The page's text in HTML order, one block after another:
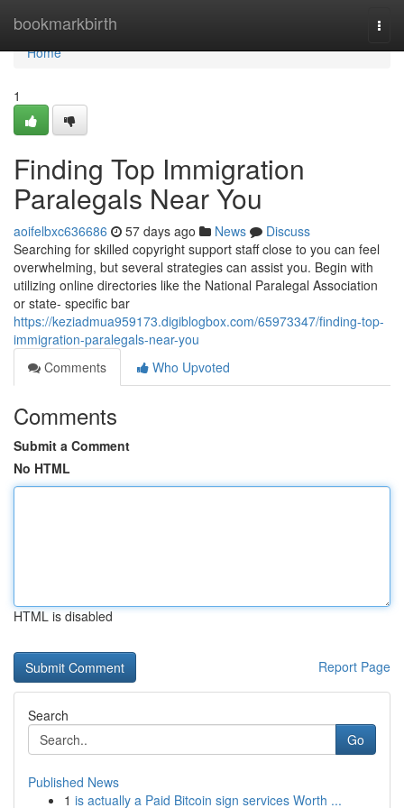
bookmarkbirth
Home
Home
1
Finding Top Immigration
Paralegals Near You
aoifelbxc636686 57 days ago News
Discuss
Searching for skilled copyright support staff close to you can feel
overwhelming, but several strategies can assist you. Begin with
utilizing online directories like the National Paralegal Association
or state- specific bar
https://keziadmua959173.digiblogbox.com/65973347/finding-top-
immigration-paralegals-near-you
Comments
Who Upvoted
Comments
Submit a Comment
No HTML
HTML is disabled
Report Page
Search
Go
Published News
1 is actually a Paid Bitcoin sign services Worth ...